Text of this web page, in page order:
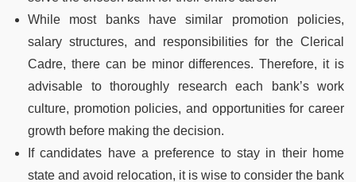
While most banks have similar promotion policies,
salary structures, and responsibilities for the Clerical
Cadre, there can be minor differences. Therefore, it is
advisable to thoroughly research each bank’s work
culture, promotion policies, and opportunities for career
growth before making the decision.
If candidates have a preference to stay in their home
state and avoid relocation, it is wise to consider the bank